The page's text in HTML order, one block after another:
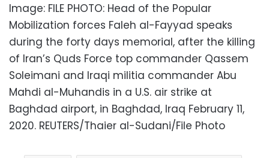
Image: FILE PHOTO: Head of the Popular
Mobilization forces Faleh al-Fayyad speaks
during the forty days memorial, after the killing
of Iran’s Quds Force top commander Qassem
Soleimani and Iraqi militia commander Abu
Mahdi al-Muhandis in a U.S. air strike at
Baghdad airport, in Baghdad, Iraq February 11,
2020. REUTERS/Thaier al-Sudani/File Photo